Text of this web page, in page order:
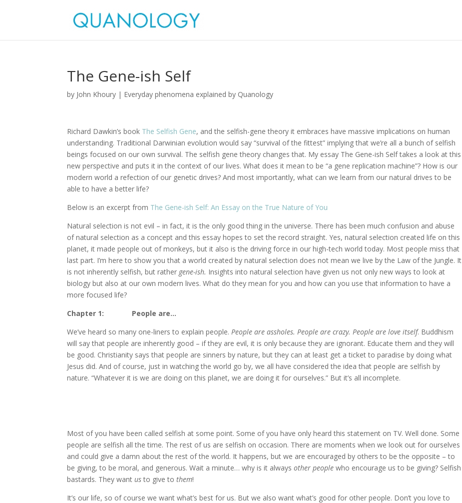
The Gene-ish Self
by John Khoury | Everyday phenomena explained by Quanology
Richard Dawkin’s book The Selfish Gene, and the selfish-gene theory it embraces have massive implications on human
understanding. Traditional Darwinian evolution would say “survival of the fittest” implying that we’re all a bunch of selfish
beings focused on our own survival. The selfish gene theory changes that. My essay The Gene-ish Self takes a look at this
new perspective and puts it in the context of our lives. What does it mean to be “a gene replication machine”? How is our
modern world a refection of our genetic drives? And most importantly, what can we learn from our natural drives to be
able to have a better life?
Below is an excerpt from The Gene-ish Self: An Essay on the True Nature of You
Natural selection is not evil – in fact, it is the only good thing in the universe. There has been much confusion and abuse
of natural selection as a concept and this essay hopes to set the record straight. Yes, natural selection created life on this
planet, it made people out of monkeys, but it also is the driving force in our high-tech world today. Most people miss that
last part. I’m here to show you that a world created by natural selection does not mean we live by the Law of the Jungle. It
is not inherently selfish, but rather gene-ish. Insights into natural selection have given us not only new ways to look at
biology but also at our own modern lives. What do they mean for you and how can you use that information to have a
more focused life?
Chapter 1: People are…
We’ve heard so many one-liners to explain people.People are assholes. People are crazy. People are love itself. Buddhism
will say that people are inherently good – if they are evil, it is only because they are ignorant. Educate them and they will
be good. Christianity says that people are sinners by nature, but they can at least get a ticket to paradise by doing what
Jesus did. And of course, just in watching the world go by, we all have considered the idea that people are selfish by
nature. “Whatever it is we are doing on this planet, we are doing it for ourselves.” But it’s all incomplete.
Most of you have been called selfish at some point. Some of you have only heard this statement on TV. Well done. Some
people are selfish all the time. The rest of us are selfish on occasion. There are moments when we look out for ourselves
and could give a damn about the rest of the world. It happens, but we are encouraged by others to be the opposite – to
be giving, to be moral, and generous. Wait a minute… why is it alwaysother people who encourage us to be giving? Selfish
bastards. They wantusto give tothem!
It’s our life, so of course we want what’s best for us. But we also want what’s good for other people. Don’t you love to